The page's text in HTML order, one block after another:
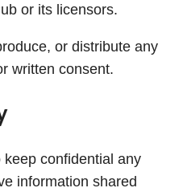
or its licensors.
or distribute any
written consent.
confidential any
information shared